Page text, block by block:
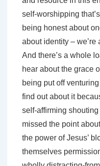
self-worshipping
being honest about
about identity –
And there’s a whole
hear about the grace
being put off
find out about it
self-affirming
missed the point
the power of Jesus’
themselves